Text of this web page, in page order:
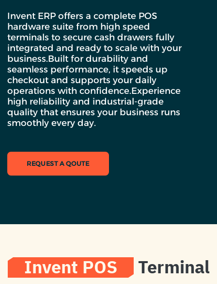
Invent ERP offers a complete POS
hardware suite from high speed
terminals to secure cash drawers fully
integrated and ready to scale with your
business.Built for durability and
seamless performance, it speeds up
checkout and supports your daily
operations with confidence.Experience
high reliability and industrial-grade
quality that ensures your business runs
smoothly every day.
REQUEST A QOUTE
Invent POS Terminal